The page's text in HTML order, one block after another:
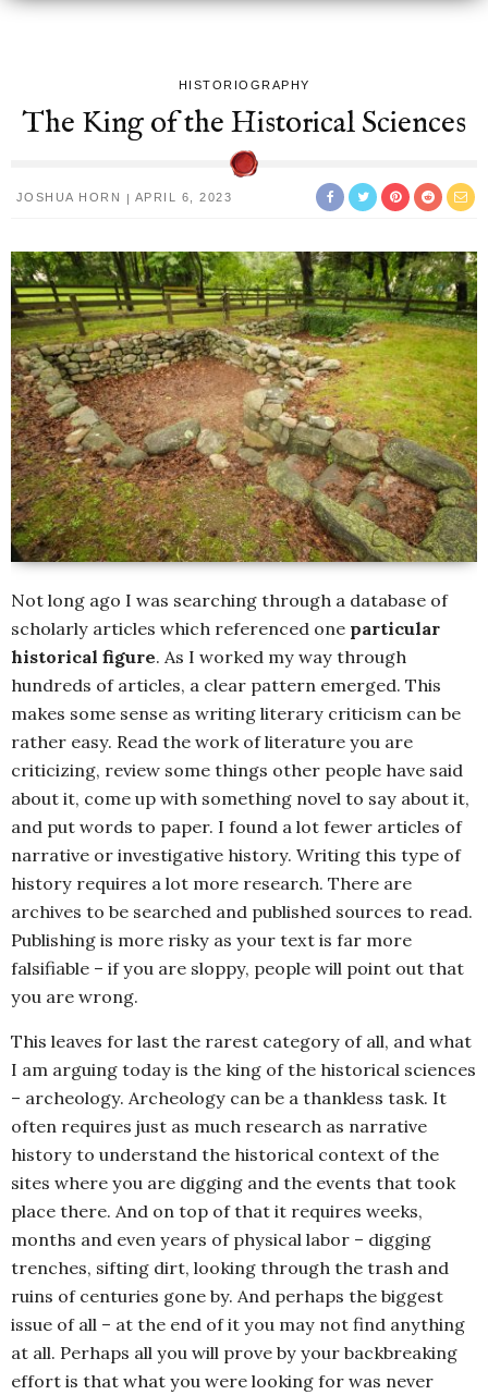
HISTORIOGRAPHY
The King of the Historical Sciences
JOSHUA HORN APRIL 6, 2023
Not long ago I was searching through a database of
scholarly articles which referenced one particular
historical figure. As I worked my way through
hundreds of articles, a clear pattern emerged. This
makes some sense as writing literary criticism can be
rather easy. Read the work of literature you are
criticizing, review some things other people have said
about it, come up with something novel to say about it,
and put words to paper. I found a lot fewer articles of
narrative or investigative history. Writing this type of
history requires a lot more research. There are
archives to be searched and published sources to read.
Publishing is more risky as your text is far more
falsifiable – if you are sloppy, people will point out that
you are wrong.
This leaves for last the rarest category of all, and what
I am arguing today is the king of the historical sciences
– archeology. Archeology can be a thankless task. It
often requires just as much research as narrative
history to understand the historical context of the
sites where you are digging and the events that took
place there. And on top of that it requires weeks,
months and even years of physical labor – digging
trenches, sifting dirt, looking through the trash and
ruins of centuries gone by. And perhaps the biggest
issue of all – at the end of it you may not find anything
at all. Perhaps all you will prove by your backbreaking
effort is that what you were looking for was never